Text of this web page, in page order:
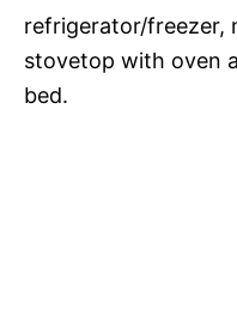
refrigerator/freezer,
stovetop with oven
bed.